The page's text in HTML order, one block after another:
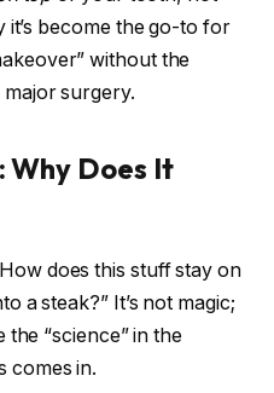
it’s become the go-to for
without the
surgery.
Why Does It
does this stuff stay on
a steak?” It’s not magic;
the “science” in the
comes in.